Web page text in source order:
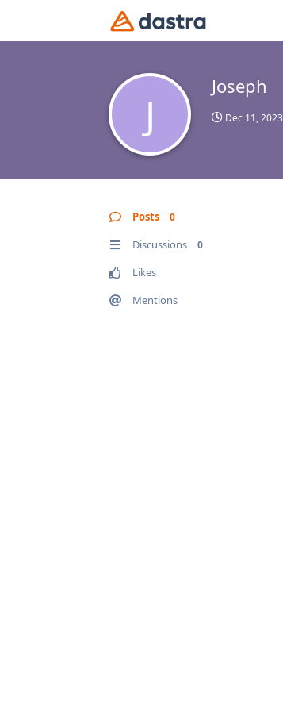
J
Joseph
Dec 11, 2023
Posts 0
Discussions 0
Likes
Mentions